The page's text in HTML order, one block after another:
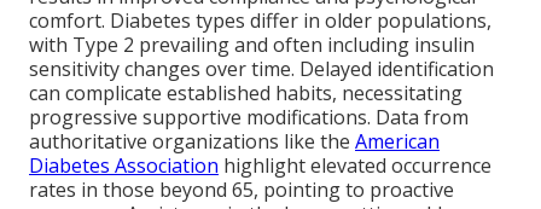
comfort. Diabetes types differ in older populations,
with Type 2 prevailing and often including insulin
sensitivity changes over time. Delayed identification
can complicate established habits, necessitating
progressive supportive modifications. Data from
authoritative organizations like the American
Diabetes Association highlight elevated occurrence
rates in those beyond 65, pointing to proactive